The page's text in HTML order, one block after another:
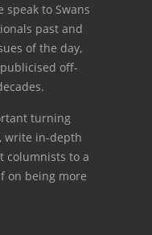
speak to Swans
past and
of the day,
off-
turning
write in-depth
columnists to a
on being more